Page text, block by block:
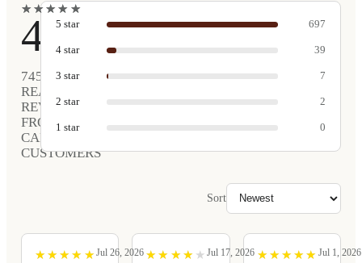
★
★★
★★
★★
★ ★
★
4.9
745
REAL
REVIEWS
FROM
CARVED
CUSTOMERS
5 star 697
4 star 39
3 star 7
2 star 2
1 star 0
Sort
★
★ ★
★ ★
★ ★
★ ★
★ Jul 26, 2026 ★
★ ★
★ ★
★ ★
★ ★
★ Jul 17, 2026 ★
★ ★
★ ★
★ ★
★ ★
★ Jul 1, 2026